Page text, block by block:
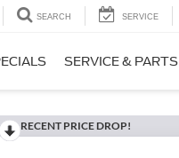
SEARCH SERVICE
SERVICE & PARTS
RECENT PRICE DROP!